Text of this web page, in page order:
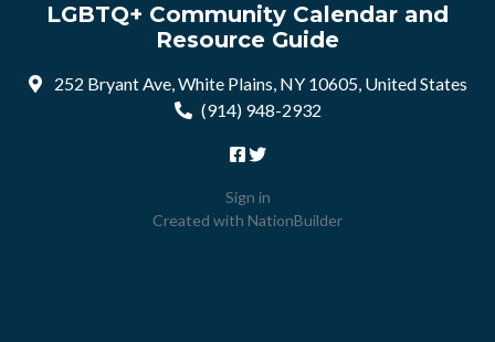
LGBTQ+ Community Calendar and
Resource Guide
252 Bryant Ave, White Plains, NY 10605, United States
(914) 948-2932
Sign in
Created with NationBuilder